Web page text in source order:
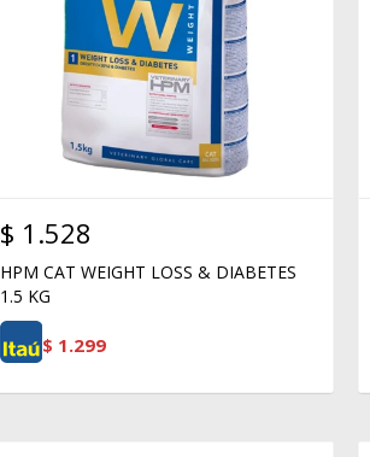
$ 1.528
HPM CAT WEIGHT LOSS & DIABETES
1.5 KG
$ 1.299